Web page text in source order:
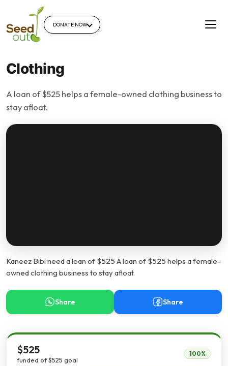
DONATE NOW
Clothing
A loan of $525 helps a female-owned clothing business to
stay afloat.
Kaneez Bibi need a loan of $525 A loan of $525 helps a female-
owned clothing business to stay afloat.
Share Share
$525
funded of $525 goal
100%